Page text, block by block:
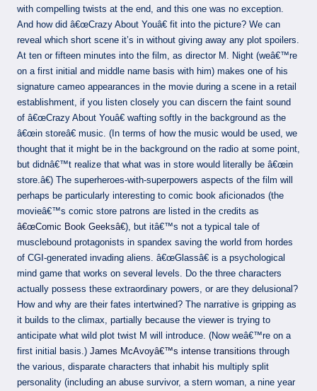
with compelling twists at the end, and this one was no exception.
And how did â€œCrazy About Youâ€ fit into the picture? We can
reveal which short scene it’s in without giving away any plot spoilers.
At ten or fifteen minutes into the film, as director M. Night (weâ€™re
on a first initial and middle name basis with him) makes one of his
signature cameo appearances in the movie during a scene in a retail
establishment, if you listen closely you can discern the faint sound
of â€œCrazy About Youâ€ wafting softly in the background as the
â€œin storeâ€ music. (In terms of how the music would be used, we
thought that it might be in the background on the radio at some point,
but didnâ€™t realize that what was in store would literally be â€œin
store.â€) The superheroes-with-superpowers aspects of the film will
perhaps be particularly interesting to comic book aficionados (the
movieâ€™s comic store patrons are listed in the credits as
â€œComic Book Geeksâ€), but itâ€™s not a typical tale of
musclebound protagonists in spandex saving the world from hordes
of CGI-generated invading aliens. â€œGlassâ€ is a psychological
mind game that works on several levels. Do the three characters
actually possess these extraordinary powers, or are they delusional?
How and why are their fates intertwined? The narrative is gripping as
it builds to the climax, partially because the viewer is trying to
anticipate what wild plot twist M will introduce. (Now weâ€™re on a
first initial basis.) James McAvoyâ€™s intense transitions through
the various, disparate characters that inhabit his multiply split
personality (including an abuse survivor, a stern woman, a nine year